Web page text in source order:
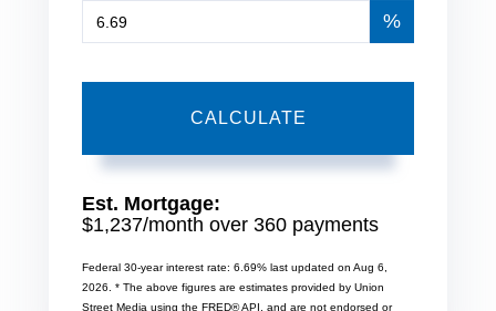
%
CALCULATE
Est. Mortgage:
$1,237/month over 360 payments
Federal 30-year interest rate: 6.69% last updated on Aug 6,
2026. * The above figures are estimates provided by Union
Street Media using the FRED® API, and are not endorsed or